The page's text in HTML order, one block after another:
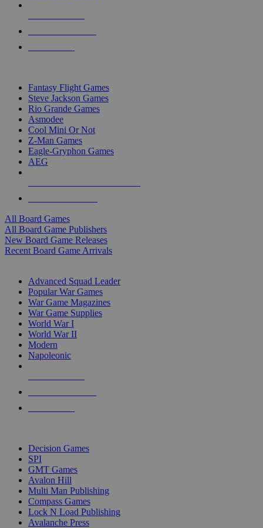
Fantasy Flight Games
Steve Jackson Games
Rio Grande Games
Asmodee
Cool Mini Or Not
Z-Man Games
Eagle-Gryphon Games
AEG
All Board Games
All Board Game Publishers
New Board Game Releases
Recent Board Game Arrivals
Advanced Squad Leader
Popular War Games
War Game Magazines
War Game Supplies
World War I
World War II
Modern
Napoleonic
Decision Games
SPI
GMT Games
Avalon Hill
Multi Man Publishing
Compass Games
Lock N Load Publishing
Avalanche Press